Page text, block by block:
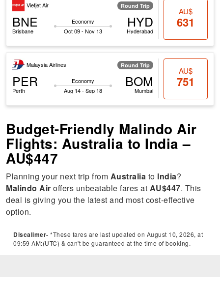
Vietjet Air Round Trip
BNE
Brisbane
Economy
Oct 09 - Nov 13
HYD
Hyderabad
AU$
631
Malaysia Airlines Round Trip
PER
Perth
Economy
Aug 14 - Sep 18
BOM
Mumbai
AU$
751
Budget-Friendly Malindo Air
Flights: Australia to India –
AU$447
Planning your next trip from Australia to India?
Malindo Air offers unbeatable fares at AU$447. This
deal is giving you the latest and most cost-effective
option.
Discalimer- *These fares are last updated on August 10, 2026, at
09:59 AM:(UTC) & can't be guaranteed at the time of booking.